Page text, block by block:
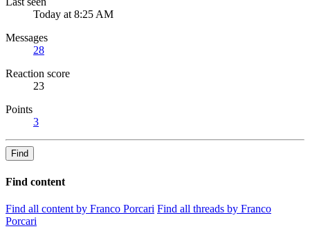
Today at 8:25 AM
Messages
28
Reaction score
23
Points
3
Find
Find content
Find all content by Franco Porcari Find all threads by Franco
Porcari